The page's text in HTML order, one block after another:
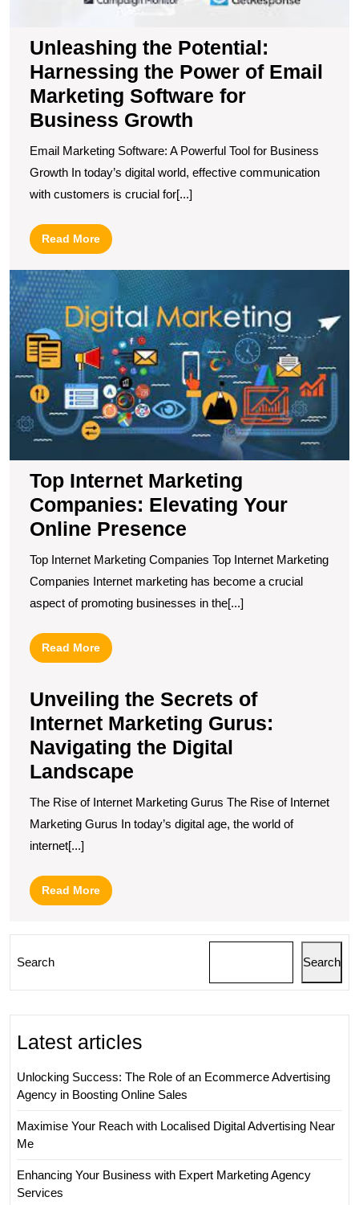
Unleashing the Potential:
Harnessing the Power of Email
Marketing Software for
Business Growth
Email Marketing Software: A Powerful Tool for Business
Growth In today’s digital world, effective communication
with customers is crucial for[...]
Read MoreRead
More
Top Internet Marketing
Companies: Elevating Your
Online Presence
Top Internet Marketing Companies Top Internet Marketing
Companies Internet marketing has become a crucial
aspect of promoting businesses in the[...]
Read MoreRead
More
Unveiling the Secrets of
Internet Marketing Gurus:
Navigating the Digital
Landscape
The Rise of Internet Marketing Gurus The Rise of Internet
Marketing Gurus In today’s digital age, the world of
internet[...]
Read MoreRead
More
Search Search
Latest articles
Unlocking Success: The Role of an Ecommerce Advertising
Agency in Boosting Online Sales
Maximise Your Reach with Localised Digital Advertising Near
Me
Enhancing Your Business with Expert Marketing Agency
Services